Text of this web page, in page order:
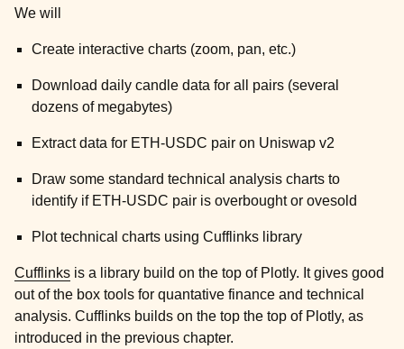
We will
Create interactive charts (zoom, pan, etc.)
Download daily candle data for all pairs (several
dozens of megabytes)
Extract data for ETH-USDC pair on Uniswap v2
Draw some standard technical analysis charts to
identify if ETH-USDC pair is overbought or ovesold
Plot technical charts using Cufflinks library
Cufflinks is a library build on the top of Plotly. It gives good
out of the box tools for quantative finance and technical
analysis. Cufflinks builds on the top the top of Plotly, as
introduced in the previous chapter.